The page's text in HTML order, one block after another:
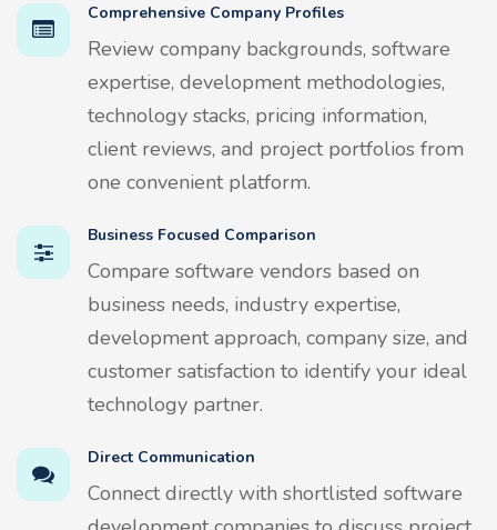
Comprehensive Company Profiles
Review company backgrounds, software
expertise, development methodologies,
technology stacks, pricing information,
client reviews, and project portfolios from
one convenient platform.
Business Focused Comparison
Compare software vendors based on
business needs, industry expertise,
development approach, company size, and
customer satisfaction to identify your ideal
technology partner.
Direct Communication
Connect directly with shortlisted software